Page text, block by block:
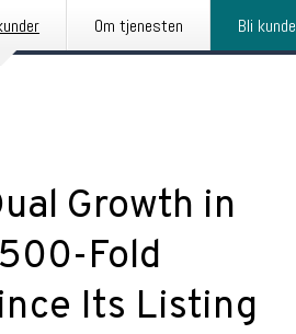
Om tjenesten Bli kunde
Growth in
Fold
Its Listing